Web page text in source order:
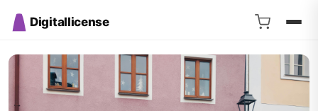
Digitallicense